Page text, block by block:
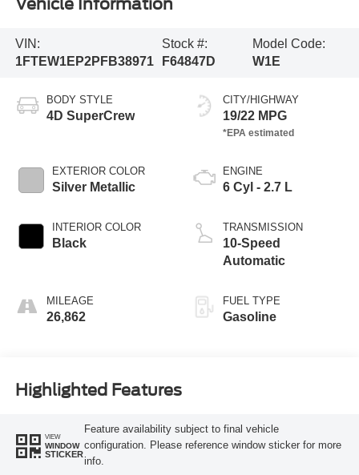
Vehicle Information
VIN:
1FTEW1EP2PFB38971
Stock #:
F64847D
Model Code:
W1E
BODY STYLE
4D SuperCrew
EXTERIOR COLOR
Silver Metallic
INTERIOR COLOR
Black
MILEAGE
26,862
CITY/HIGHWAY
19/22 MPG
ENGINE
6 Cyl - 2.7 L
TRANSMISSION
10-Speed
Automatic
FUEL TYPE
Gasoline
Highlighted Features
VIEW
WINDOW
STICKER
Feature availability subject to final vehicle
configuration. Please reference window sticker for more
info.